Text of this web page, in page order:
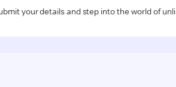
your details and step into the world of